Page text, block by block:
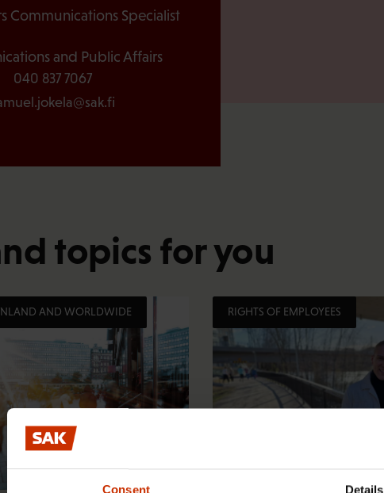
Consent Details
Communications Specialist
and Public Affairs
040 837 7067
topics for you
AND WORLDWIDE RIGHTS OF EMPLOYEES